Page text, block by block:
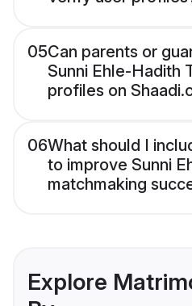
05Can parents or
Sunni Ehle-Hadith
profiles on
06What should I
to improve Sunni
matchmaking
Explore